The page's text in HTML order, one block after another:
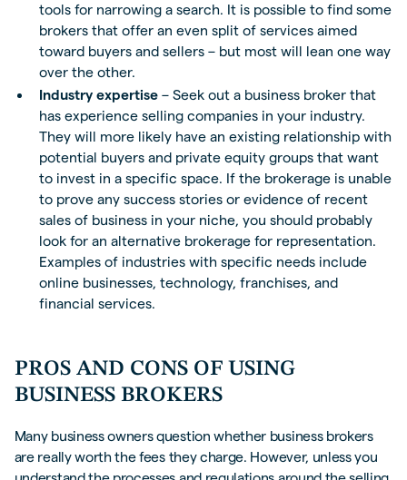
tools for narrowing a search. It is possible to find some
brokers that offer an even split of services aimed
toward buyers and sellers – but most will lean one way
over the other.
Industry expertise – Seek out a business broker that
has experience selling companies in your industry.
They will more likely have an existing relationship with
potential buyers and private equity groups that want
to invest in a specific space. If the brokerage is unable
to prove any success stories or evidence of recent
sales of business in your niche, you should probably
look for an alternative brokerage for representation.
Examples of industries with specific needs include
online businesses, technology, franchises, and
financial services.
PROS AND CONS OF USING
BUSINESS BROKERS
Many business owners question whether business brokers
are really worth the fees they charge. However, unless you